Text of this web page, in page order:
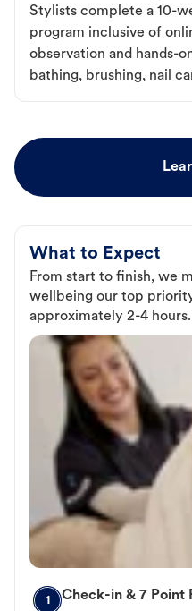
Stylists complete a 10-
program inclusive of
observation and hands-
bathing, brushing, nail
What to Expect
From start to finish, we
wellbeing our top
approximately 2-4 hours.
1 Check-in & 7 Point